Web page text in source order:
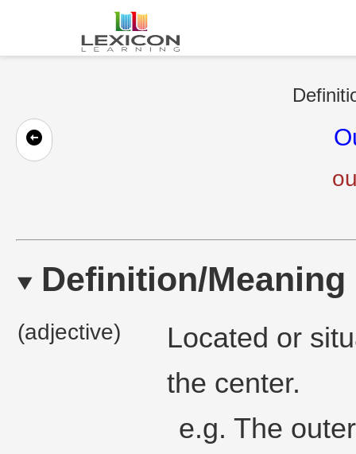
Definition/Meaning
(adjective)
Located or
the center.
e.g. The